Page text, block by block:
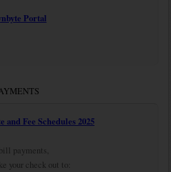
Portal
and Fee Schedules 2025
payments,
your check out to: